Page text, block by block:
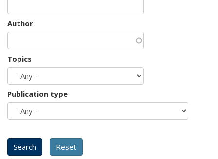
Author
Topics
Publication type